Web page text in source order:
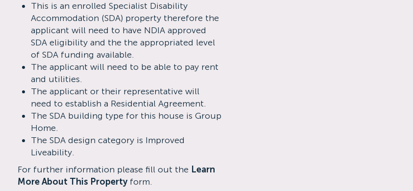
This is an enrolled Specialist Disability
Accommodation (SDA) property therefore the
applicant will need to have NDIA approved
SDA eligibility and the the appropriated level
of SDA funding available.
The applicant will need to be able to pay rent
and utilities.
The applicant or their representative will
need to establish a Residential Agreement.
The SDA building type for this house is Group
Home.
The SDA design category is Improved
Liveability.
For further information please fill out the Learn
More About This Propertyform.